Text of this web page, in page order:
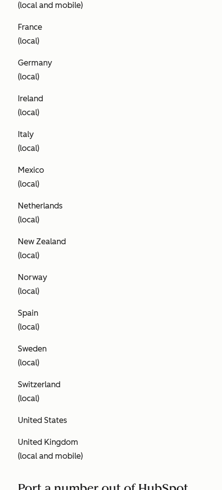
(local and mobile)
France
(local)
Germany
(local)
Ireland
(local)
Italy
(local)
Mexico
(local)
Netherlands
(local)
New Zealand
(local)
Norway
(local)
Spain
(local)
Sweden
(local)
Switzerland
(local)
United States
United Kingdom
(local and mobile)